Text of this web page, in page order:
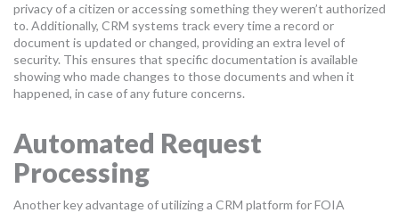
privacy of a citizen or accessing something they weren’t authorized
to. Additionally, CRM systems track every time a record or
document is updated or changed, providing an extra level of
security. This ensures that specific documentation is available
showing who made changes to those documents and when it
happened, in case of any future concerns.
Automated Request
Processing
Another key advantage of utilizing a CRM platform for FOIA